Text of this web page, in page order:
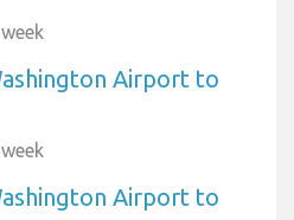
Airport to
Airport to